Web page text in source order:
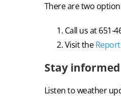
There are two
Call us at 651-
Visit the
Stay informed
Listen to weather